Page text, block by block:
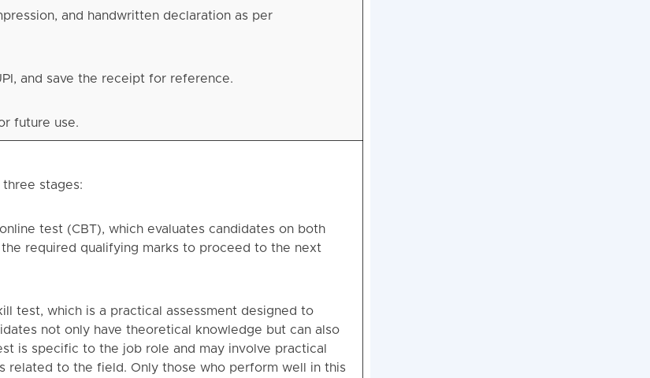
and handwritten declaration as per
and save the receipt for reference.
future use.
stages:
test (CBT), which evaluates candidates on both
required qualifying marks to proceed to the next
test, which is a practical assessment designed to
not only have theoretical knowledge but can also
is specific to the job role and may involve practical
related to the field. Only those who perform well in this